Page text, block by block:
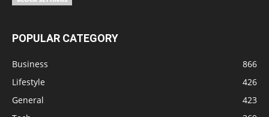
POPULAR CATEGORY
Business
866
Lifestyle
426
General
423